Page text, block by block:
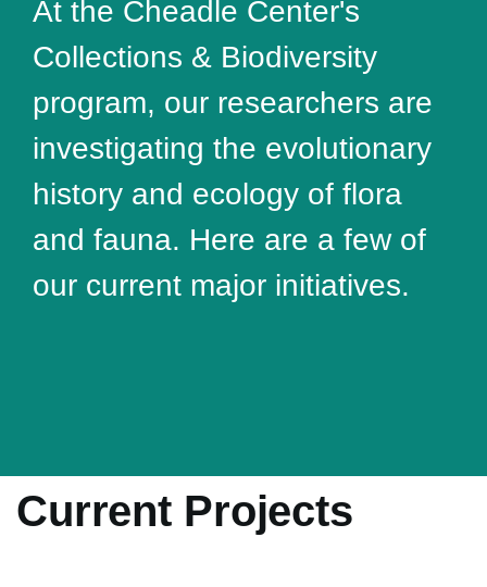
At the Cheadle Center's
Collections & Biodiversity
program, our researchers are
investigating the evolutionary
history and ecology of flora
and fauna. Here are a few of
our current major initiatives.
Current Projects